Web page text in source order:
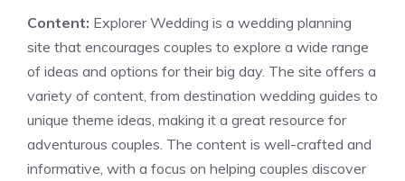
Content: Explorer Wedding is a wedding planning
site that encourages couples to explore a wide range
of ideas and options for their big day. The site offers a
variety of content, from destination wedding guides to
unique theme ideas, making it a great resource for
adventurous couples. The content is well-crafted and
informative, with a focus on helping couples discover